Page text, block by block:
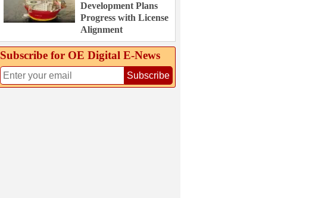
Development Plans
Progress with License
Alignment
Subscribe for OE Digital E‑News
Subscribe